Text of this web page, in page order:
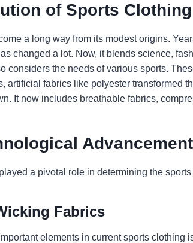
of Sports Clothing
a long way from its modest origins.
changed a lot. Now, it blends science,
considers the needs of various sports.
artificial fabrics like polyester transformed
It now includes breathable fabrics,
a pivotal role in determining the
Fabrics
elements in current sports